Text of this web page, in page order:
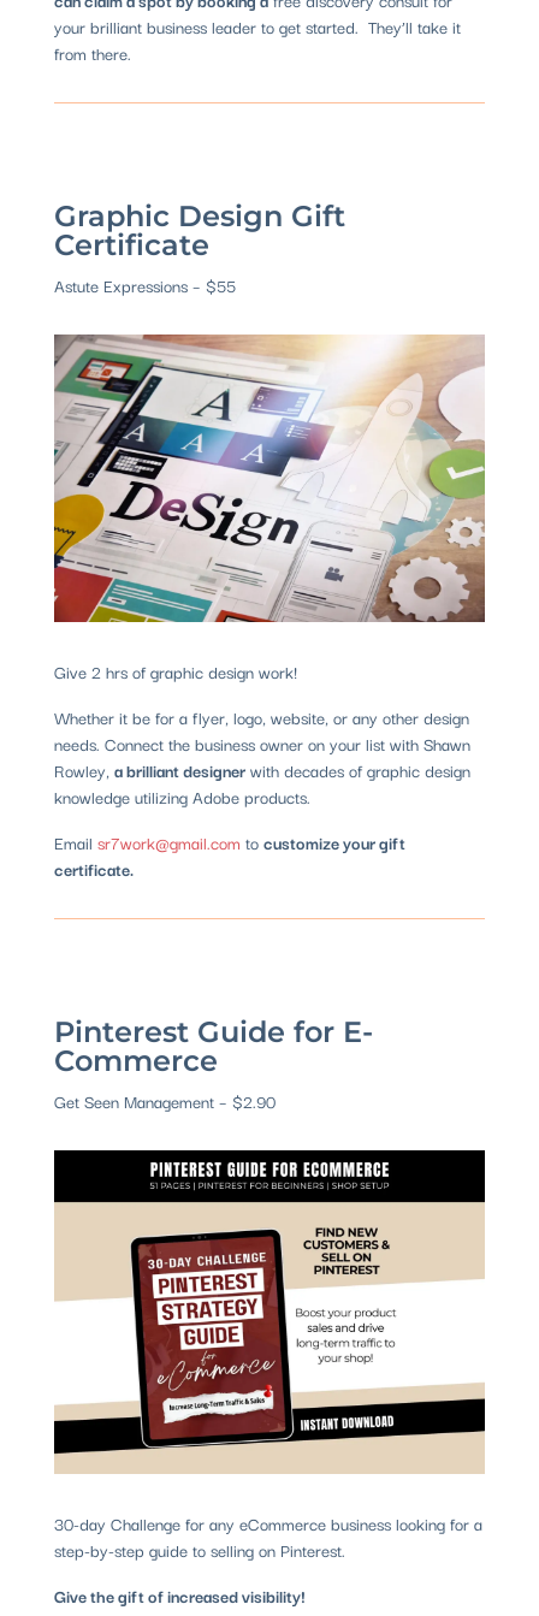
your brilliant business leader to get started. They’ll take it
from there.
Graphic Design Gift
Certificate
Astute Expressions– $55
Give 2 hrs of graphic design work!
Whether it be for a flyer, logo, website, or any other design
needs. Connect the business owner on your list with Shawn
Rowley,a brilliant designerwith decades of graphic design
knowledge utilizing Adobe products.
Email sr7work@gmail.com tocustomize your gift
certificate.
Pinterest Guide for E-
Commerce
Get Seen Management – $2.90
30-day Challenge for any eCommerce business looking for a
step-by-step guide to selling on Pinterest.
Give the gift of increased visibility!